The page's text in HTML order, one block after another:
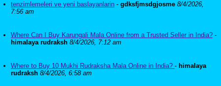
tenzimlemeleri ve yeni baslayanlarin - gdksfjmsdgjosme 8/4/2026,
7:56 am
Where Can I Buy Karungali Mala Online from a Trusted Seller in India? -
himalaya rudraksh 8/4/2026, 7:12 am
Where to Buy 10 Mukhi Rudraksha Mala Online in India? - himalaya
rudraksh 8/4/2026, 6:58 am